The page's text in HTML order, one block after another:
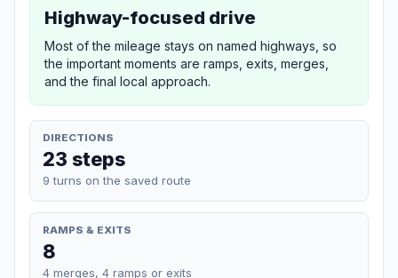
Highway-focused drive
Most of the mileage stays on named highways, so
the important moments are ramps, exits, merges,
and the final local approach.
DIRECTIONS
23 steps
9 turns on the saved route
RAMPS & EXITS
8
4 merges, 4 ramps or exits